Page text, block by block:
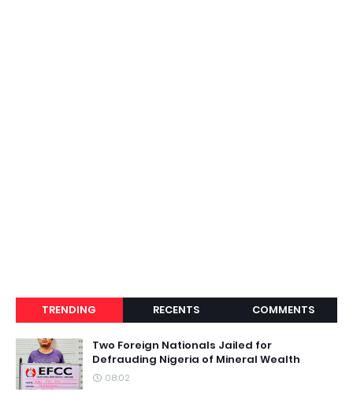
TRENDING RECENTS COMMENTS
Two Foreign Nationals Jailed for
Defrauding Nigeria of Mineral Wealth
08:02